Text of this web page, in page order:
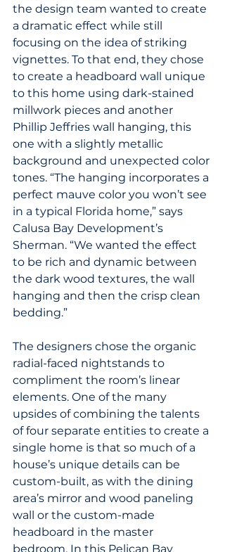
the design team wanted to create
a dramatic effect while still
focusing on the idea of striking
vignettes. To that end, they chose
to create a headboard wall unique
to this home using dark-stained
millwork pieces and another
Phillip Jeffries wall hanging, this
one with a slightly metallic
background and unexpected color
tones. “The hanging incorporates a
perfect mauve color you won’t see
in a typical Florida home,” says
Calusa Bay Development’s
Sherman. “We wanted the effect
to be rich and dynamic between
the dark wood textures, the wall
hanging and then the crisp clean
bedding.”
The designers chose the organic
radial-faced nightstands to
compliment the room’s linear
elements. One of the many
upsides of combining the talents
of four separate entities to create a
single home is that so much of a
house’s unique details can be
custom-built, as with the dining
area’s mirror and wood paneling
wall or the custom-made
headboard in the master
bedroom. In this Pelican Bay